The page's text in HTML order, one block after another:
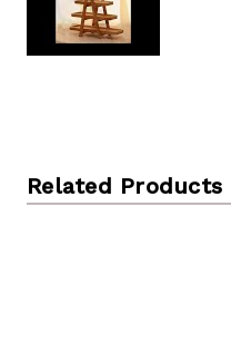
Related Products